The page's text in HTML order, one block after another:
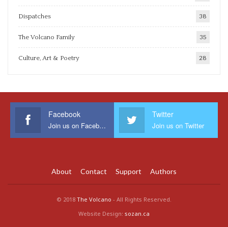
Dispatches 38
The Volcano Family 35
Culture, Art & Poetry 28
Facebook
Join us on Facebook
Twitter
Join us on Twitter
About Contact Support Authors
© 2018 The Volcano - All Rights Reserved.
Website Design: sozan.ca